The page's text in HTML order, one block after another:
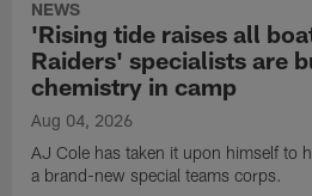
NEWS
'Rising tide raises all
Raiders' specialists are
chemistry in camp
Aug 04, 2026
AJ Cole has taken it upon himself to
a brand-new special teams corps.